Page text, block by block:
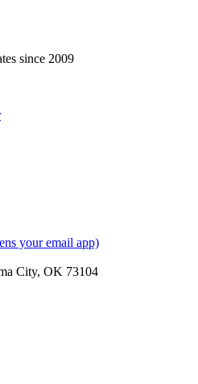
since 2009
your email app)
City, OK 73104